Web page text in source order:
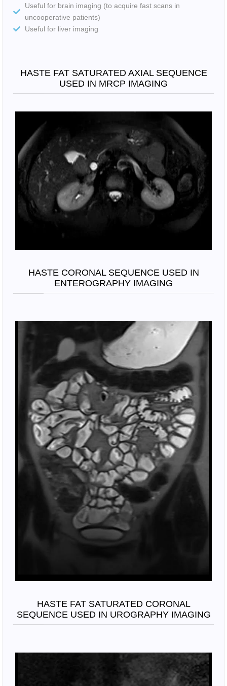
Useful for brain imaging (to acquire fast scans in
uncooperative patients)
Useful for liver imaging
HASTE FAT SATURATED AXIAL SEQUENCE
USED IN MRCP IMAGING
HASTE CORONAL SEQUENCE USED IN
ENTEROGRAPHY IMAGING
HASTE FAT SATURATED CORONAL
SEQUENCE USED IN UROGRAPHY IMAGING